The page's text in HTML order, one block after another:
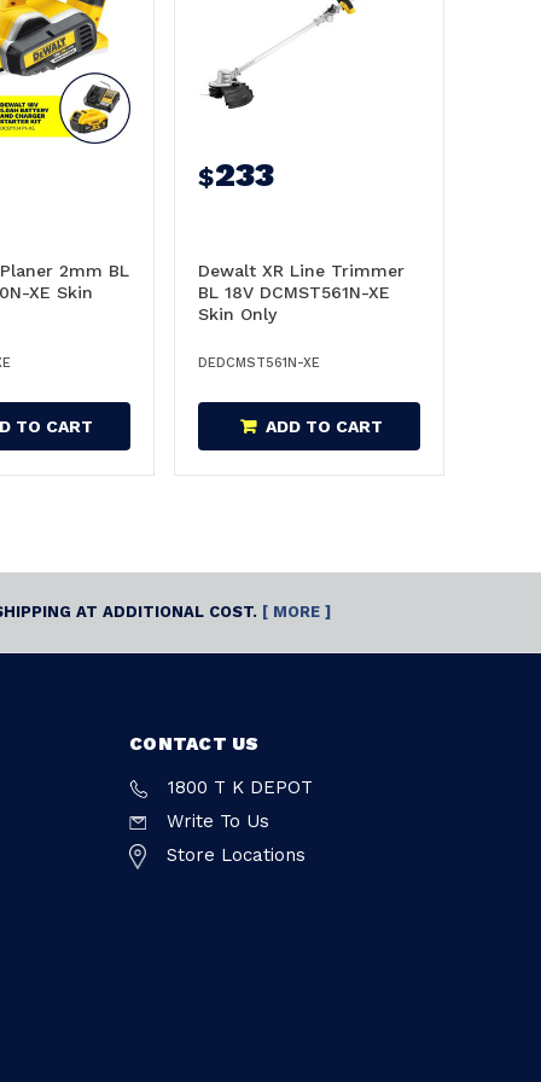
2mm BL
XE Skin
TO CART
$233
Dewalt XR Line Trimmer
BL 18V DCMST561N-XE
Skin Only
DEDCMST561N-XE
ADD TO CART
AT ADDITIONAL COST. [ MORE ]
CONTACT US
1800 T K DEPOT
Write To Us
Store Locations